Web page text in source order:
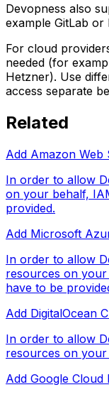
Devopness also
example GitLab or
For cloud
needed (for
Hetzner). Use
access separate
Related
Add Amazon Web
In order to allow
on your behalf,
provided.
Add Microsoft
In order to allow
resources on
have to be
Add DigitalOcean
In order to allow
resources on
Add Google Cloud